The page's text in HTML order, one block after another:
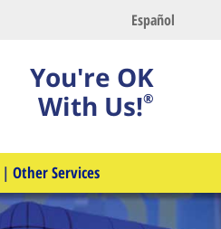
Español
You're OK
With Us!®
| Other Services